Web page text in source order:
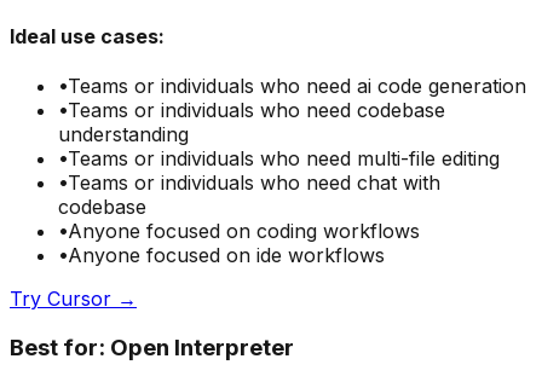
Ideal use cases:
•Teams or individuals who need ai code generation
•Teams or individuals who need codebase
understanding
•Teams or individuals who need multi-file editing
•Teams or individuals who need chat with
codebase
•Anyone focused on coding workflows
•Anyone focused on ide workflows
Try Cursor →
Best for: Open Interpreter